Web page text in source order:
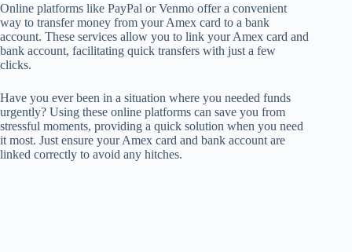
Online platforms like PayPal or Venmo offer a convenient
way to transfer money from your Amex card to a bank
account. These services allow you to link your Amex card and
bank account, facilitating quick transfers with just a few
clicks.
Have you ever been in a situation where you needed funds
urgently? Using these online platforms can save you from
stressful moments, providing a quick solution when you need
it most. Just ensure your Amex card and bank account are
linked correctly to avoid any hitches.